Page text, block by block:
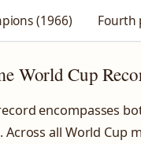
(1966) Fourth
World Cup
encompasses
all World Cup